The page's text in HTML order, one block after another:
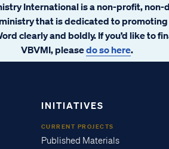
International is a non-profit,
that is dedicated to
clearly and boldly. If you’d like to
VBVMI, pleasedo so here.
INITIATIVES
CURRENT PROJECTS
Published Materials